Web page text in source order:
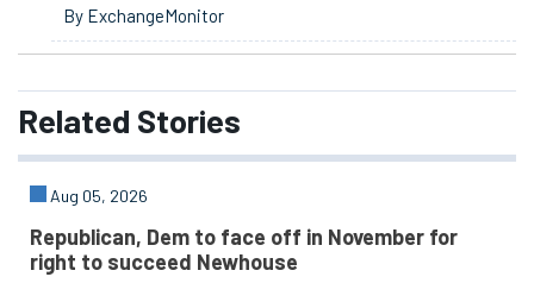
By ExchangeMonitor
Related Stories
Aug 05, 2026
Republican, Dem to face off in November for
right to succeed Newhouse